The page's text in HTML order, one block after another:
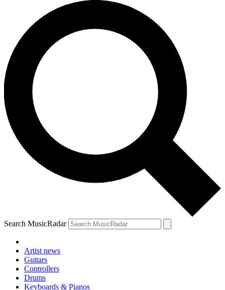
Search MusicRadar
Artist news
Guitars
Controllers
Drums
Keyboards & Pianos